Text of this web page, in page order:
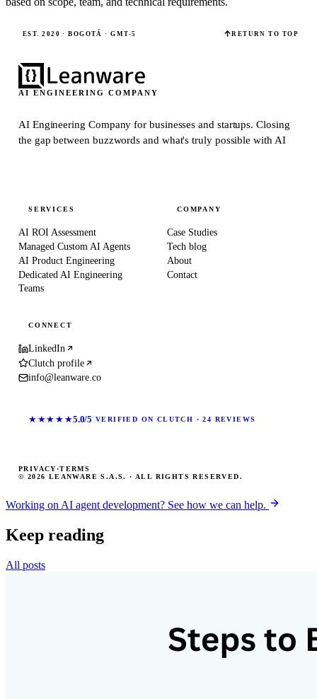
EST. 2020 · BOGOTÁ · GMT-5 RETURN TO TOP
AI ENGINEERING COMPANY
AI Engineering Company for businesses and startups.Closing
the gap between buzzwords and what's truly possible with AI
SERVICES
AI ROI Assessment
Managed Custom AI Agents
AI Product Engineering
Dedicated AI Engineering
Teams
COMPANY
Case Studies
Tech blog
About
Contact
CONNECT
LinkedIn
Clutch profile
info@leanware.co
★★★★★5.0/5 VERIFIED ON CLUTCH · 24 REVIEWS
© 2026 LEANWARE S.A.S. · ALL RIGHTS RESERVED.
PRIVACY ·TERMS
Working on AI agent development? See how we can help.
Keep reading
All posts